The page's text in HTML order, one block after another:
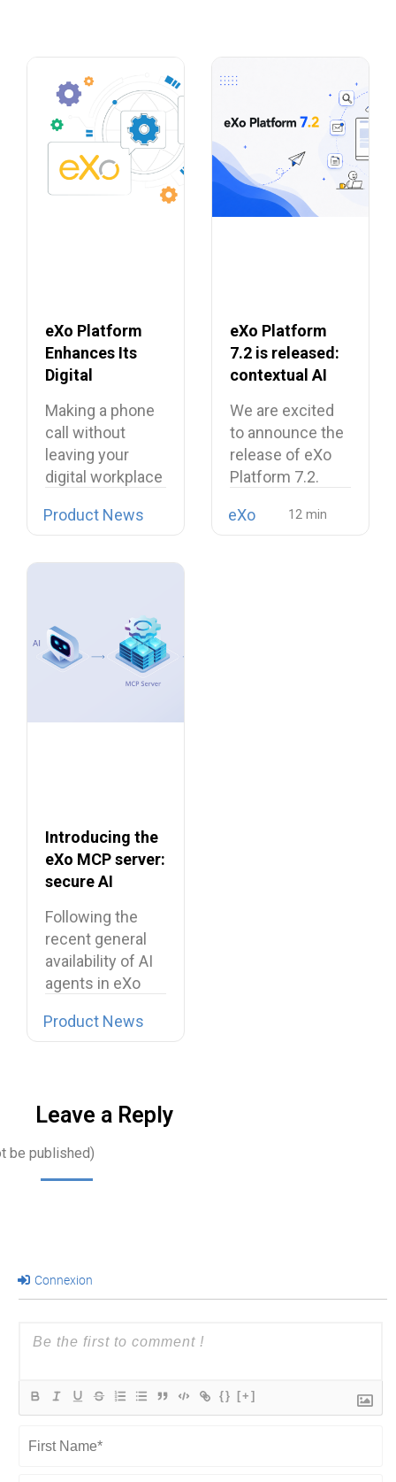
eXo Platform
Enhances Its
Digital
Open Source
Softphone
Linphone
Making a phone
call without
leaving your
digital workplace
Product News
eXo Platform
7.2 is released:
contextual AI
unified digital
workplace
We are excited
to announce the
release of eXo
Platform 7.2.
eXo
Introducing the
eXo MCP server:
secure AI
the digital
workplace
Following the
recent general
availability of AI
agents in eXo
Product News
Leave a Reply
be published)
Connexion
{} [+]